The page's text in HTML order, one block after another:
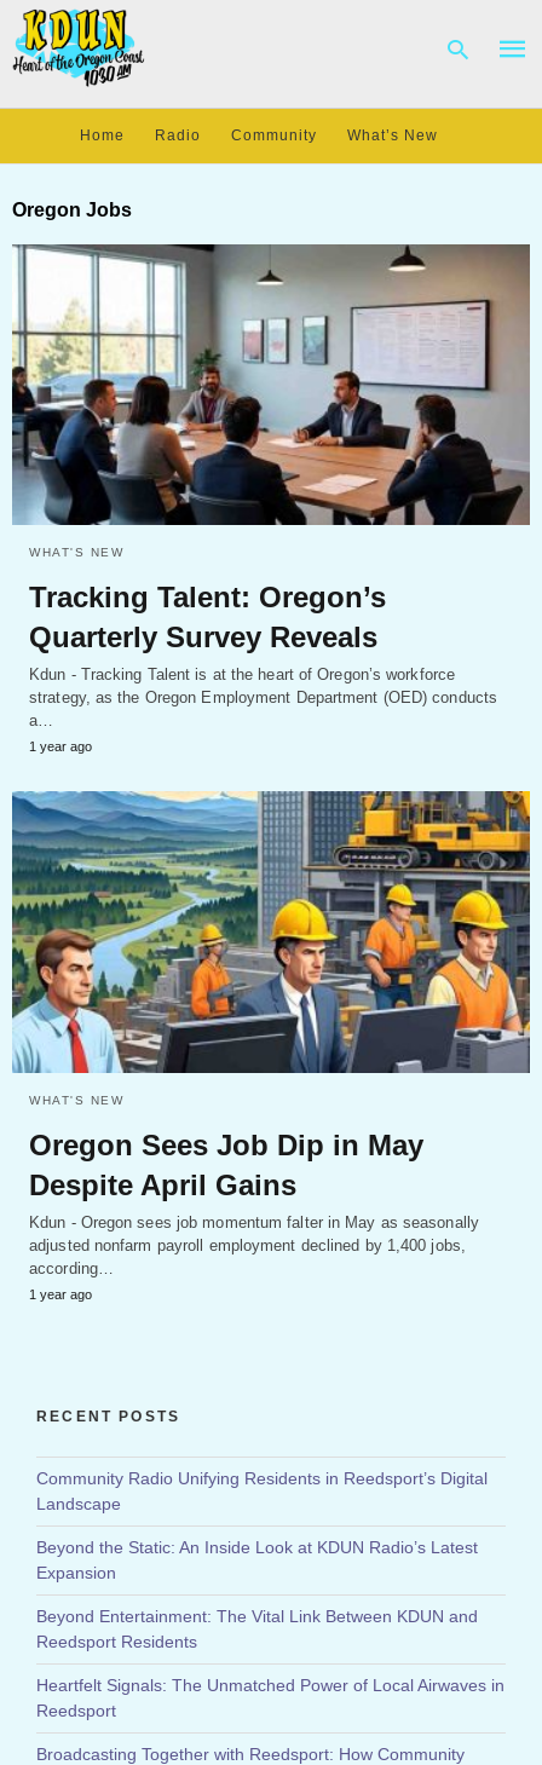
Home Radio Community What’s New
Oregon Jobs
WHAT'S NEW
Tracking Talent: Oregon’s
Quarterly Survey Reveals
Kdun - Tracking Talent is at the heart of Oregon’s workforce
strategy, as the Oregon Employment Department (OED) conducts
a…
1 year ago
WHAT'S NEW
Oregon Sees Job Dip in May
Despite April Gains
Kdun - Oregon sees job momentum falter in May as seasonally
adjusted nonfarm payroll employment declined by 1,400 jobs,
according…
1 year ago
RECENT POSTS
Community Radio Unifying Residents in Reedsport’s Digital
Landscape
Beyond the Static: An Inside Look at KDUN Radio’s Latest
Expansion
Beyond Entertainment: The Vital Link Between KDUN and
Reedsport Residents
Heartfelt Signals: The Unmatched Power of Local Airwaves in
Reedsport
Broadcasting Together with Reedsport: How Community